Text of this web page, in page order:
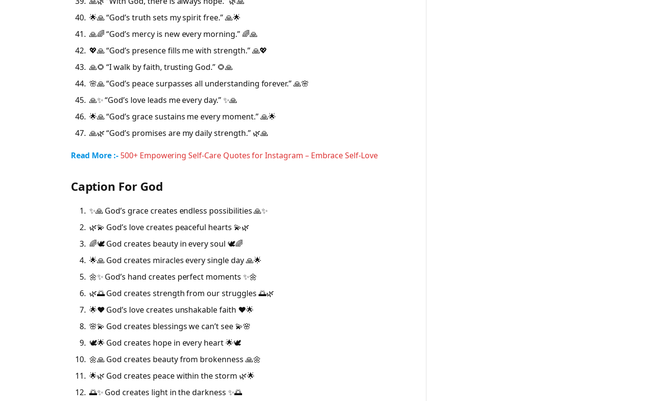
🌟🙏 “God’s truth sets my spirit free.” 🙏🌟
🙏🌈 “God’s mercy is new every morning.” 🌈🙏
💖🙏 “God’s presence fills me with strength.” 🙏💖
🙏🌻 “I walk by faith, trusting God.” 🌻🙏
🌸🙏 “God’s peace surpasses all understanding forever.” 🙏🌸
🙏✨ “God’s love leads me every day.” ✨🙏
🌟🙏 “God’s grace sustains me every moment.” 🙏🌟
🙏🌿 “God’s promises are my daily strength.” 🌿🙏
Read More :- 500+ Empowering Self-Care Quotes for Instagram – Embrace Self-Love
Caption For God
✨🙏 God’s grace creates endless possibilities 🙏✨
🌿💫 God’s love creates peaceful hearts 💫🌿
🌈🕊 God creates beauty in every soul 🕊🌈
🌟🙏 God creates miracles every single day 🙏🌟
🌼✨ God’s hand creates perfect moments ✨🌼
🌿🌅 God creates strength from our struggles 🌅🌿
🌟❤️ God’s love creates unshakable faith ❤️🌟
🌸💫 God creates blessings we can’t see 💫🌸
🕊🌟 God creates hope in every heart 🌟🕊
🌼🙏 God creates beauty from brokenness 🙏🌼
🌟🌿 God creates peace within the storm 🌿🌟
🌅✨ God creates light in the darkness ✨🌅